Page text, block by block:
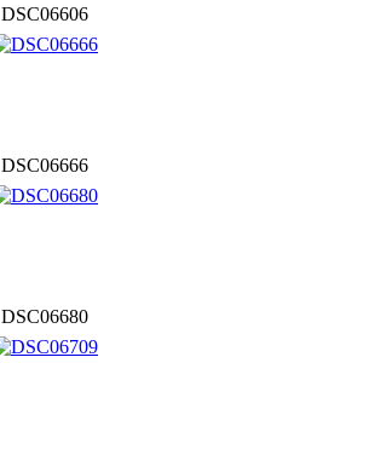
DSC06606
DSC06666
DSC06680